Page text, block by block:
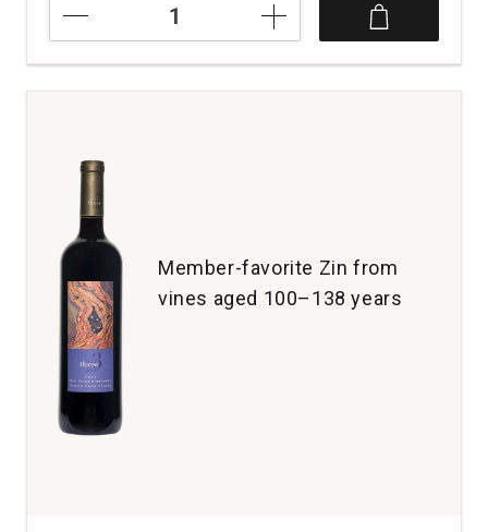
Brainer
Merlot
Dry
quantity:
Member-favorite Zin from
vines aged 100–138 years